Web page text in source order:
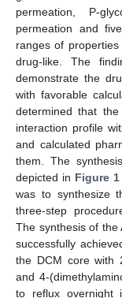
permeation, P-
permeation and
ranges of
drug-like. The
demonstrate the
with favorable
determined that
interaction profile
and calculated
them. The
depicted in Figure 1
was to synthesize
three-step
The synthesis of the
successfully
the DCM core with
and 4-
to reflux overnight